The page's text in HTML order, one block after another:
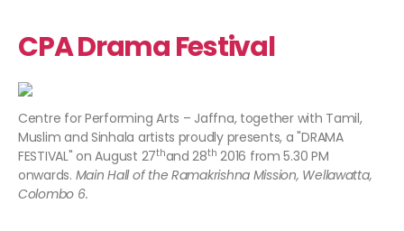
CPA Drama Festival
Centre for Performing Arts – Jaffna, together with Tamil,
Muslim and Sinhala artists proudly presents, a "DRAMA
FESTIVAL" on August 27thand 28th 2016 from 5.30 PM
onwards. Main Hall of the Ramakrishna Mission, Wellawatta,
Colombo 6.